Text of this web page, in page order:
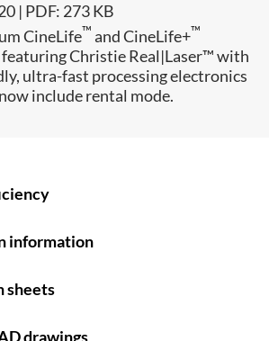
| PDF: 273 KB
CineLife™ and CineLife+™
Christie Real|Laser™ with
ultra-fast processing electronics
include rental mode.
information
sheets
drawings